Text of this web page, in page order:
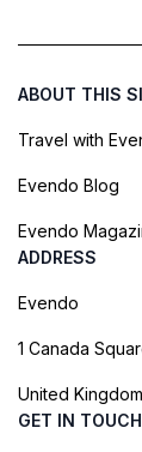
ABOUT THIS
Travel with
Evendo Blog
Evendo
ADDRESS
Evendo
1 Canada
United Kingdom
GET IN TOUCH